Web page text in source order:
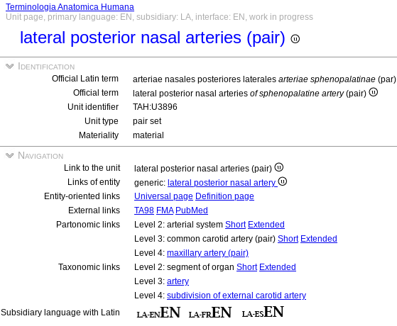
Terminologia Anatomica Humana
Unit page, primary language: EN, subsidiary: LA, interface: EN, work in progress
lateral posterior nasal arteries (pair)
Identification
Official Latin term arteriae nasales posteriores laterales arteriae sphenopalatinae (par)
Official term
lateral posterior nasal arteries of sphenopalatine artery(pair)
Unit identifier
TAH:U3896
Unit type
pair set
Materiality
material
Navigation
Link to the unit
lateral posterior nasal arteries (pair)
Links of entity
generic: lateral posterior nasal artery
Entity-oriented links
Universal page Definition page
External links
TA98 FMA PubMed
Partonomic links
Level 2: arterial system Short Extended
Level 3: common carotid artery (pair) Short Extended
Level 4: maxillary artery (pair)
Taxonomic links
Level 2: segment of organ Short Extended
Level 3: artery
Level 4: subdivision of external carotid artery
Subsidiary language with Latin